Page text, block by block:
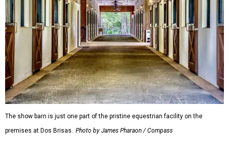
The show barn is just one part of the pristine equestrian facility on the
premises at Dos Brisas. Photo by James Pharaon / Compass